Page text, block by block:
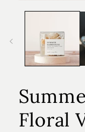
Floral